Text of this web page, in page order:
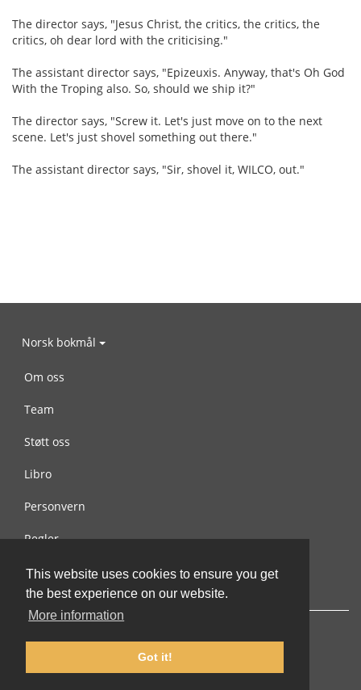
This website uses cookies to ensure you get
the best experience on our website.
More information
Got it!
The director says, "Jesus Christ, the critics, the critics, the
critics, oh dear lord with the criticising."
The assistant director says, "Epizeuxis. Anyway, that's Oh God
With the Troping also. So, should we ship it?"
The director says, "Screw it. Let's just move on to the next
scene. Let's just shovel something out there."
The assistant director says, "Sir, shovel it, WILCO, out."
Norsk bokmål
Om oss
Team
Støtt oss
Libro
Personvern
Regler
Kontakt oss
© 2002-2026 lernu.net |Impressum